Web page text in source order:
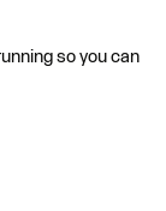
so you can